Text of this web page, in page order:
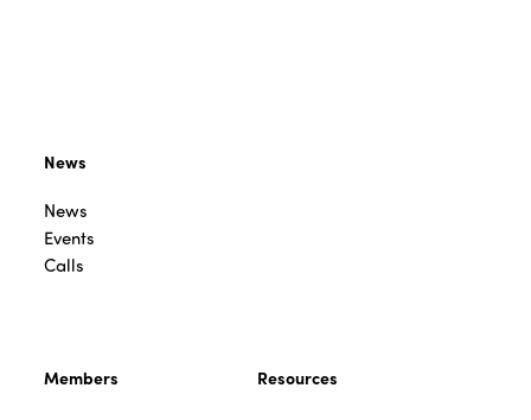
News
News
Events
Calls
Members Resources